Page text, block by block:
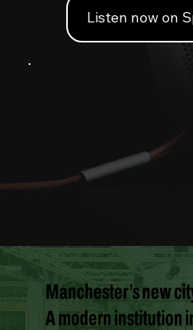
Listen now on
Manchester’s new
A modern institution